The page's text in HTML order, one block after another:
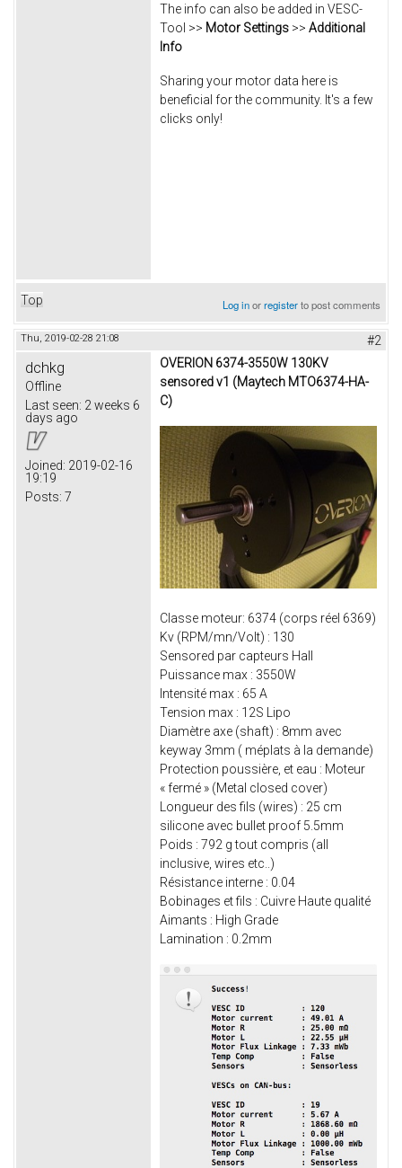
The info can also be added in VESC-
Tool >> Motor Settings >> Additional
Info
Sharing your motor data here is
beneficial for the community. It's a few
clicks only!
Top Log inorregisterto post comments
Thu, 2019-02-28 21:08 #2
dchkg
Offline
Last seen: 2 weeks 6
days ago
Joined: 2019-02-16
19:19
Posts: 7
OVERION 6374-3550W 130KV
sensored v1 (Maytech MTO6374-HA-
C)
Classe moteur: 6374 (corps réel 6369)
Kv (RPM/mn/Volt) : 130
Sensored par capteurs Hall
Puissance max : 3550W
Intensité max : 65 A
Tension max : 12S Lipo
Diamètre axe (shaft) : 8mm avec
keyway 3mm ( méplats à la demande)
Protection poussière, et eau : Moteur
« fermé » (Metal closed cover)
Longueur des fils (wires) : 25 cm
silicone avec bullet proof 5.5mm
Poids : 792 g tout compris (all
inclusive, wires etc..)
Résistance interne : 0.04
Bobinages et fils : Cuivre Haute qualité
Aimants : High Grade
Lamination : 0.2mm